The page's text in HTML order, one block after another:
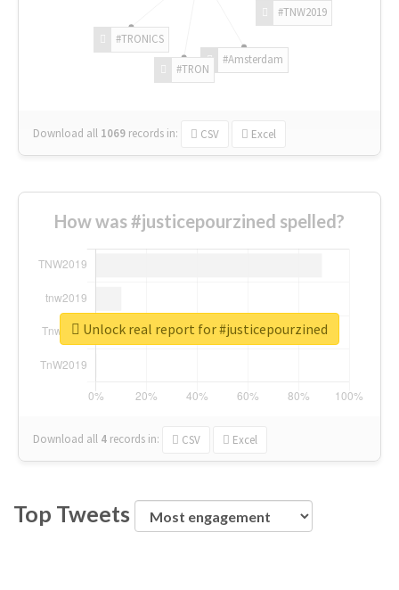
#TNW2019
#Amsterdam
#TRON
#TRONICS
Download all 1069 records in: CSV Excel
How was #justicepourzined spelled?
Download all 4 records in: CSV Excel
Unlock real report for #justicepourzined
Top Tweets